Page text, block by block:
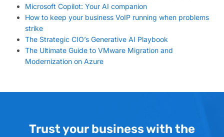
Microsoft Copilot: Your AI companion
How to keep your business VoIP running when problems
strike
The Strategic CIO’s Generative AI Playbook
The Ultimate Guide to VMware Migration and
Modernization on Azure
Trust your business with the